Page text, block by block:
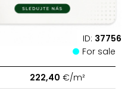
ID: 37756
For sale
222,40 €/m²